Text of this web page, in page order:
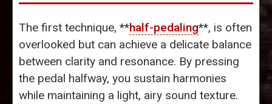
The first technique, **half-pedaling**, is often
overlooked but can achieve a delicate balance
between clarity and resonance. By pressing
the pedal halfway, you sustain harmonies
while maintaining a light, airy sound texture.